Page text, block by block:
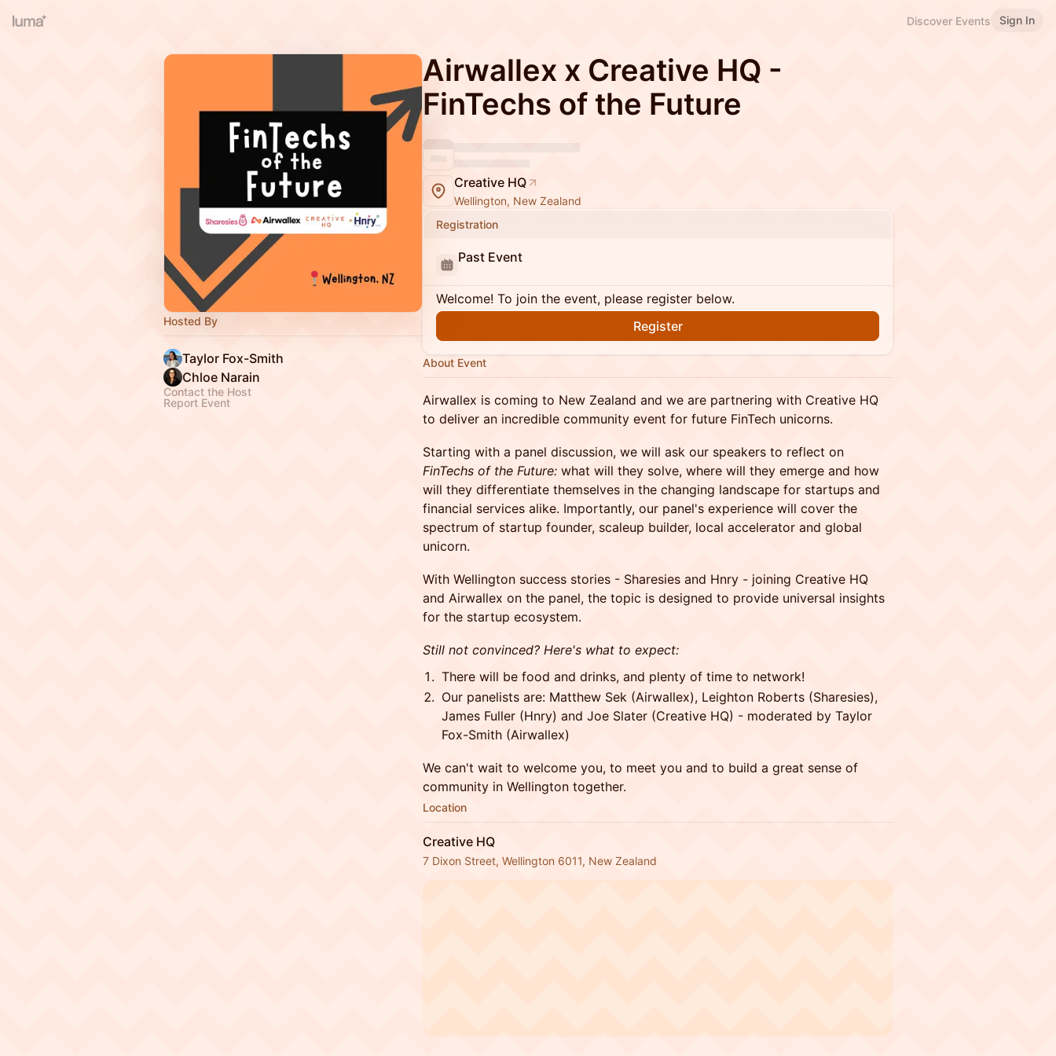
Discover Events Sign In
Hosted By
Taylor Fox-Smith
Chloe Narain
Contact the Host
Report Event
Airwallex x Creative HQ -
FinTechs of the Future
Creative HQ
Wellington, New Zealand
Registration
Past Event
Welcome! To join the event, please register below.
Register
About Event
Airwallex is coming to New Zealand and we are partnering with Creative HQ
to deliver an incredible community event for future FinTech unicorns.
Starting with a panel discussion, we will ask our speakers to reflect on
FinTechs of the Future: what will they solve, where will they emerge and how
will they differentiate themselves in the changing landscape for startups and
financial services alike. Importantly, our panel's experience will cover the
spectrum of startup founder, scaleup builder, local accelerator and global
unicorn.
With Wellington success stories - Sharesies and Hnry - joining Creative HQ
and Airwallex on the panel, the topic is designed to provide universal insights
for the startup ecosystem.
Still not convinced? Here's what to expect:
There will be food and drinks, and plenty of time to network!
Our panelists are: Matthew Sek (Airwallex), Leighton Roberts (Sharesies),
James Fuller (Hnry) and Joe Slater (Creative HQ) - moderated by Taylor
Fox-Smith (Airwallex)
We can't wait to welcome you, to meet you and to build a great sense of
community in Wellington together.
Location
Creative HQ
7 Dixon Street, Wellington 6011, New Zealand